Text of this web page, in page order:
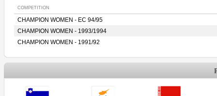
COMPETITION
CHAMPION WOMEN - EC 94/95
CHAMPION WOMEN - 1993/1994
CHAMPION WOMEN - 1991/92